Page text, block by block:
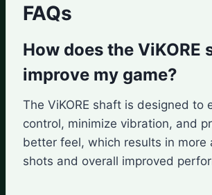
FAQs
How does the ViKORE
improve my game?
The ViKORE shaft is designed to
control, minimize vibration, and
better feel, which results in more
shots and overall improved